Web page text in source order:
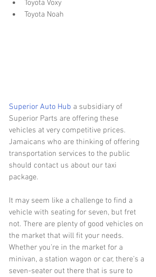
Toyota Voxy
Toyota Noah
Superior Auto Hub a subsidiary of
Superior Parts are offering these
vehicles at very competitive prices.
Jamaicans who are thinking of offering
transportation services to the public
should contact us about our taxi
package.
It may seem like a challenge to find a
vehicle with seating for seven, but fret
not. There are plenty of good vehicles on
the market that will fit your needs.
Whether you’re in the market for a
minivan, a station wagon or car, there’s a
seven-seater out there that is sure to